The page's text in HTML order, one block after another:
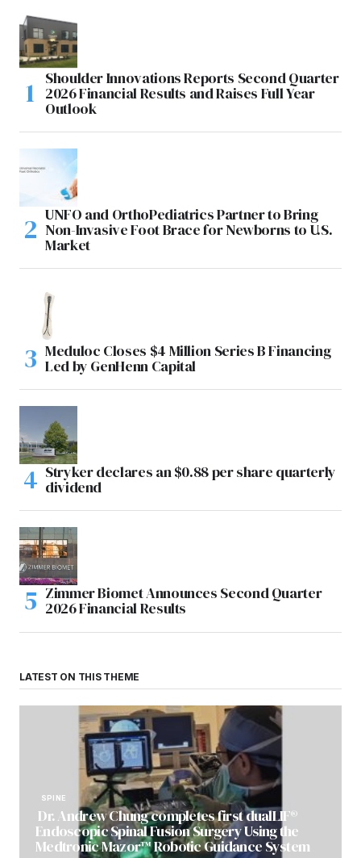
Shoulder Innovations Reports Second Quarter
2026 Financial Results and Raises Full Year
Outlook
UNFO and OrthoPediatrics Partner to Bring
Non-Invasive Foot Brace for Newborns to U.S.
Market
Meduloc Closes $4 Million Series B Financing
Led by GenHenn Capital
Stryker declares an $0.88 per share quarterly
dividend
Zimmer Biomet Announces Second Quarter
2026 Financial Results
LATEST ON THIS THEME
SPINE
Dr. Andrew Chung completes first dualLIF®
Endoscopic Spinal Fusion Surgery Using the
Medtronic Mazor™ Robotic Guidance System